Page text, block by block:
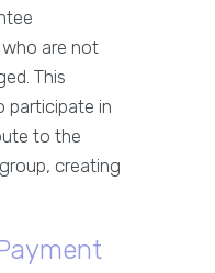
who are not
This
participate in
to the
creating